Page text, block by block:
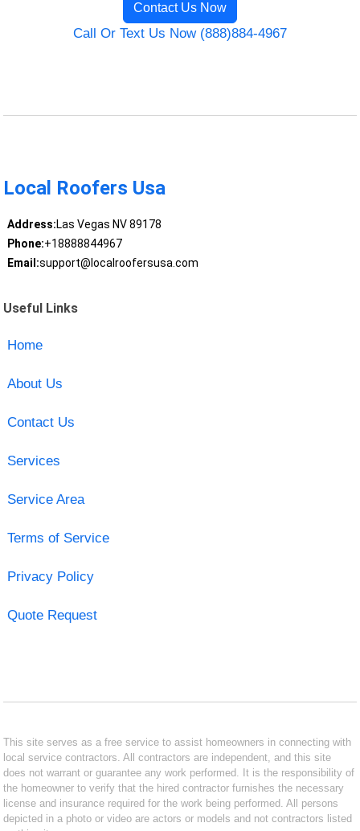
Contact Us Now
Call Or Text Us Now (888)884-4967
Local Roofers Usa
Address:Las Vegas NV 89178
Phone:+18888844967
Email:support@localroofersusa.com
Useful Links
Home
About Us
Contact Us
Services
Service Area
Terms of Service
Privacy Policy
Quote Request
This site serves as a free service to assist homeowners in connecting with
local service contractors. All contractors are independent, and this site
does not warrant or guarantee any work performed. It is the responsibility of
the homeowner to verify that the hired contractor furnishes the necessary
license and insurance required for the work being performed. All persons
depicted in a photo or video are actors or models and not contractors listed